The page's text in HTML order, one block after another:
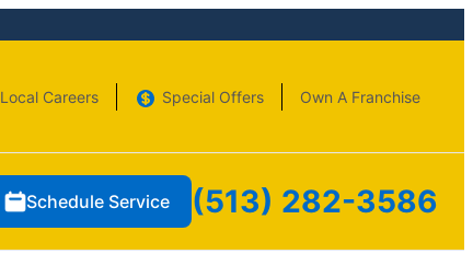
Local Careers Special Offers Own A Franchise
Schedule Service (513) 282-3586